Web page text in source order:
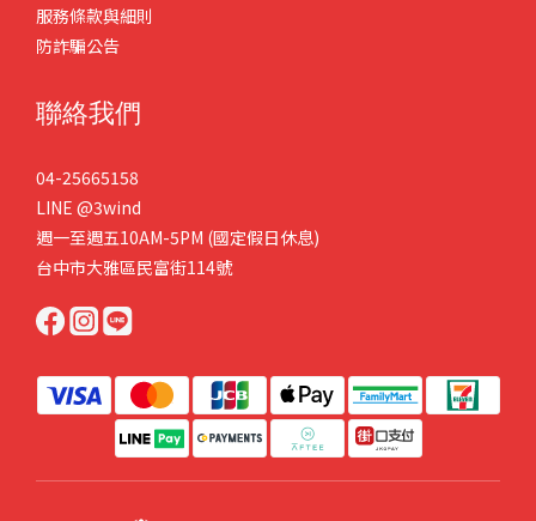
服務條款與細則
防詐騙公告
聯絡我們
04-25665158
LINE @3wind
週一至週五10AM-5PM (國定假日休息)
台中市大雅區民富街114號